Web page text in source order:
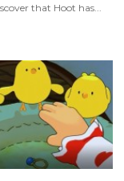
that Hoot has...